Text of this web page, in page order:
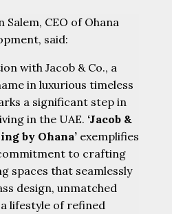
Salem, CEO of Ohana
said:
with Jacob & Co., a
in luxurious timeless
a significant step in
in the UAE. ‘Jacob &
by Ohana’ exemplifies
to crafting
spaces that seamlessly
design, unmatched
lifestyle of refined